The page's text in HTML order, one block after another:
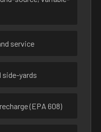
service
yards
(EPA 608)